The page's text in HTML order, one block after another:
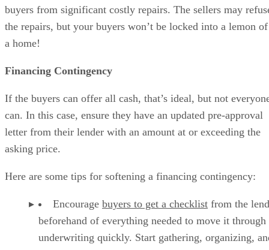
buyers from significant costly repairs. The sellers may
the repairs, but your buyers won’t be locked into a lemon of
a home!
Financing Contingency
If the buyers can offer all cash, that’s ideal, but not
can. In this case, ensure they have an updated pre-approval
letter from their lender with an amount at or exceeding the
asking price.
Here are some tips for softening a financing contingency:
Encourage buyers to get a checklist from the
beforehand of everything needed to move it through
underwriting quickly. Start gathering, organizing,